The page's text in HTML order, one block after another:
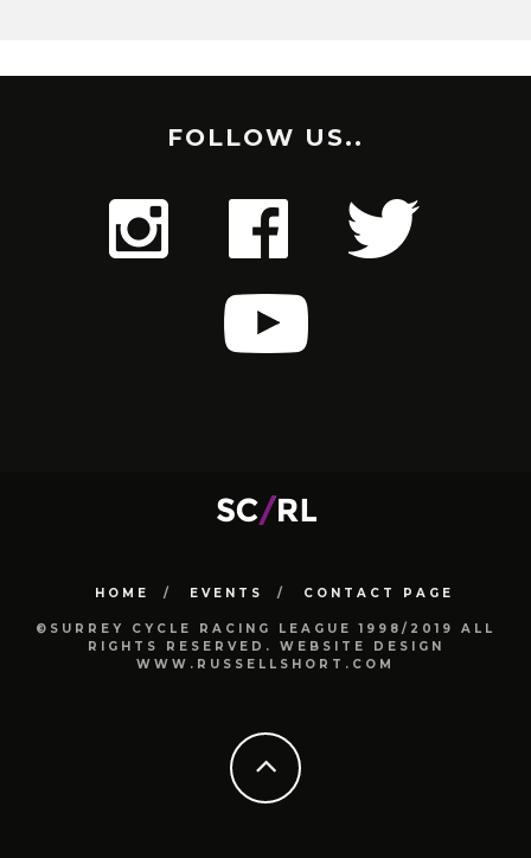
FOLLOW US..
HOME EVENTS CONTACT PAGE
©SURREY CYCLE RACING LEAGUE 1998/2019 ALL
RIGHTS RESERVED. WEBSITE DESIGN
WWW.RUSSELLSHORT.COM